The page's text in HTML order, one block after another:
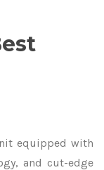
equipped with
and cut-edge